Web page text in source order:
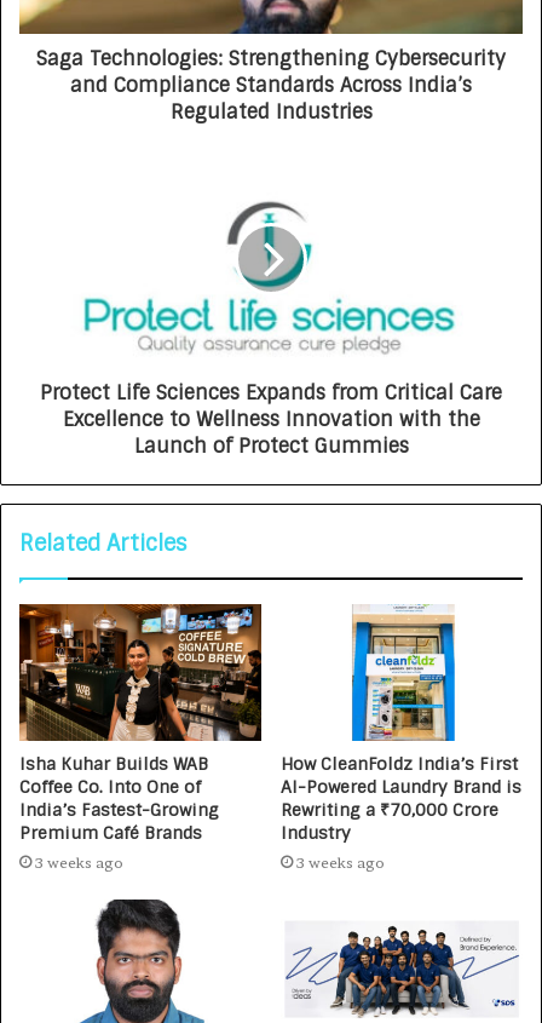
Saga Technologies: Strengthening Cybersecurity
and Compliance Standards Across India’s
Regulated Industries
Protect Life Sciences Expands from Critical Care
Excellence to Wellness Innovation with the
Launch of Protect Gummies
Related Articles
Isha Kuhar Builds WAB
Coffee Co. Into One of
India’s Fastest-Growing
Premium Café Brands
3 weeks ago
How CleanFoldz India’s First
AI-Powered Laundry Brand is
Rewriting a ₹70,000 Crore
Industry
3 weeks ago